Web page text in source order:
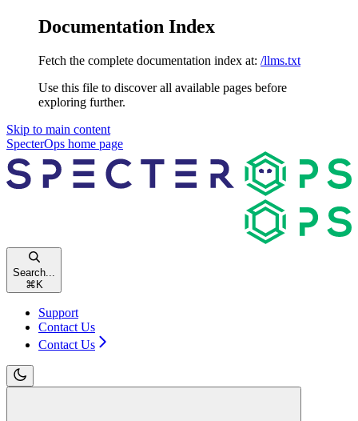
Documentation Index
Fetch the complete documentation index at: /llms.txt
Use this file to discover all available pages before
exploring further.
Skip to main content
SpecterOps home page
Search...
⌘K
Support
Contact Us
Contact Us